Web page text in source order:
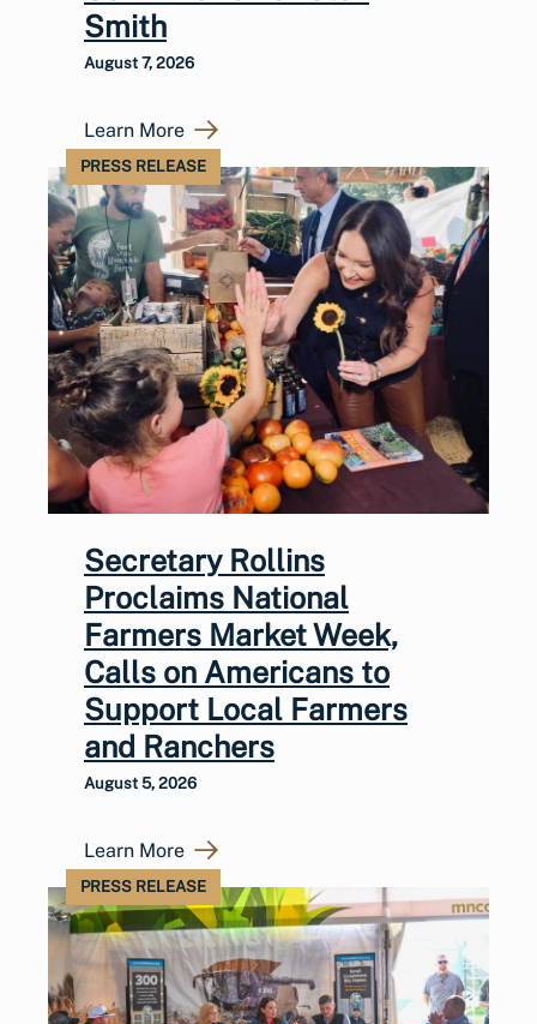
Smith
August 7, 2026
Learn More
PRESS RELEASE
Secretary Rollins
Proclaims National
Farmers Market Week,
Calls on Americans to
Support Local Farmers
and Ranchers
August 5, 2026
Learn More
PRESS RELEASE